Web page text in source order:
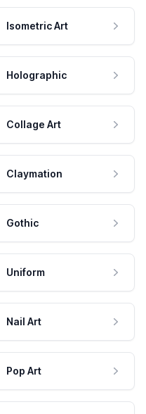
Isometric Art
Holographic
Collage Art
Claymation
Gothic
Uniform
Nail Art
Pop Art